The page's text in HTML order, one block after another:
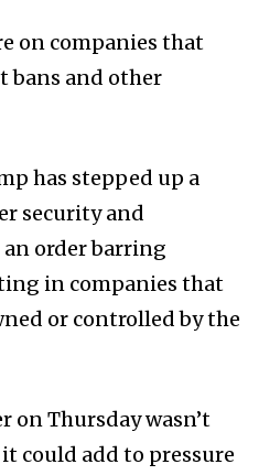
on companies that
bans and other
has stepped up a
security and
order barring
in companies that
or controlled by the
on Thursday wasn’t
could add to pressure